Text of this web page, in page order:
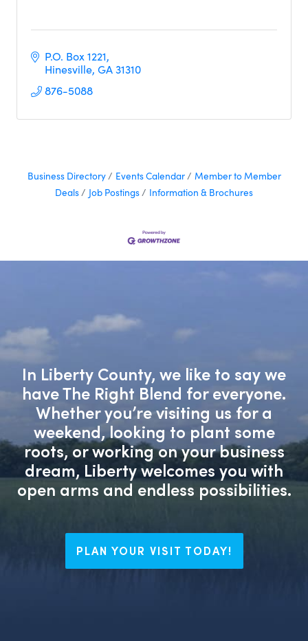
P.O. Box 1221
Hinesville GA31310
876-5088
Business Directory Events Calendar
Member to Member
Deals
Job Postings Information & Brochures
In Liberty County, we like to say we
have The Right Blend for everyone.
Whether you’re visiting us for a
weekend, looking to plant some
roots, or working on your business
dream, Liberty welcomes you with
open arms and endless possibilities.
PLAN YOUR VISIT TODAY!